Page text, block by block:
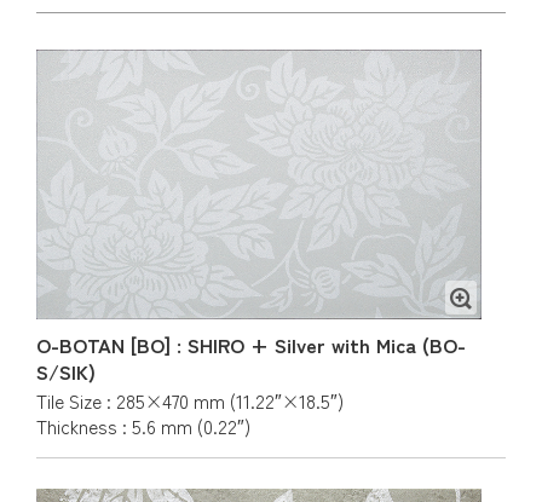
O-BOTAN [BO] : SHIRO + Silver with Mica (BO-
S/SIK)
Tile Size : 285×470 mm (11.22″×18.5″)
Thickness : 5.6 mm (0.22″)